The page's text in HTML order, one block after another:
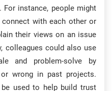
For instance, people might
with each other or
their views on an issue
colleagues could also use
and problem-solve by
wrong in past projects.
used to help build trust